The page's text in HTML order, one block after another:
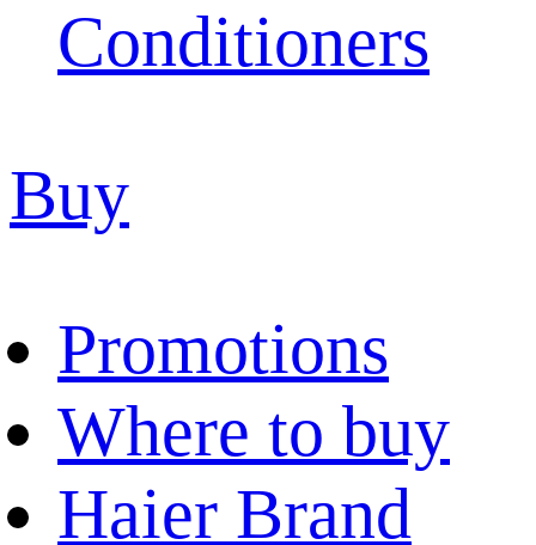
Conditioners
Buy
Promotions
Where to buy
Haier Brand